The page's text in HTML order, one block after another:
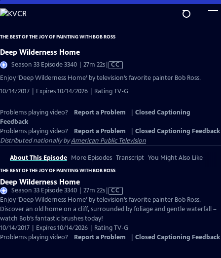
Skip
to
Content
THE BEST OF THE JOY OF PAINTING WITH BOB ROSS
Deep Wilderness Home
Season 33 Episode 3340 | 27m 22sVideo
has
Captions
CC
Enjoy ‘Deep Wilderness Home’ by television’s favorite painter Bob Ross.
10/14/2017 | Expires 10/14/2026 | Rating TV-G
Problems playing video? Report a Problem
Closed Captioning
Feedback
Problems playing video?
Report a Problem
Closed Captioning Feedback
Distributed nationally byAmerican Public Television
About This Episode More Episodes Transcript You Might Also Like
THE BEST OF THE JOY OF PAINTING WITH BOB ROSS
Deep Wilderness Home
Season 33 Episode 3340 | 27m 22sVideo
has
Closed
CC
Enjoy ‘Deep Wilderness Home’ by television’s favorite painter Bob Ross.
Discover an old home on a cliff, surrounded by foliage and gentle waterfall –
watch Bob’s fantastic brushes today!
10/14/2017 | Expires 10/14/2026 | Rating TV-G
Problems playing video?
Report a Problem Closed Captioning Feedback